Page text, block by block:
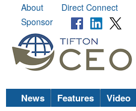
About Direct Connect
Sponsor
News Features Video